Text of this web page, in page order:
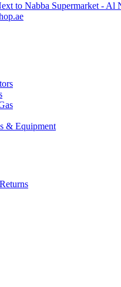
to Nabba Supermarket - Al
& Equipment